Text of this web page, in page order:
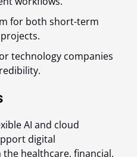
for both short-term
technology companies
AI and cloud
digital
healthcare, financial,